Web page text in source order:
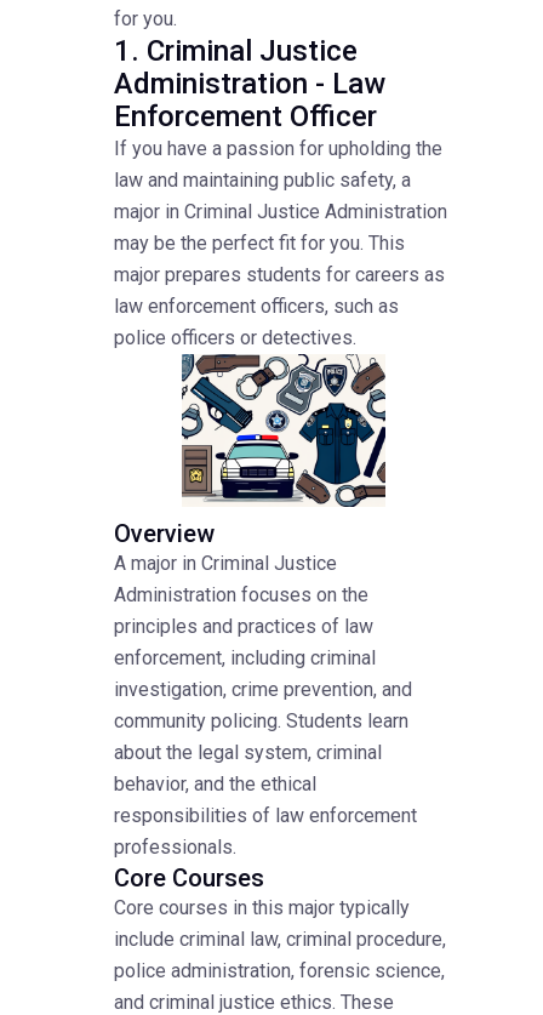
for you.
1. Criminal Justice
Administration - Law
Enforcement Officer
If you have a passion for upholding the
law and maintaining public safety, a
major in Criminal Justice Administration
may be the perfect fit for you. This
major prepares students for careers as
law enforcement officers, such as
police officers or detectives.
Overview
A major in Criminal Justice
Administration focuses on the
principles and practices of law
enforcement, including criminal
investigation, crime prevention, and
community policing. Students learn
about the legal system, criminal
behavior, and the ethical
responsibilities of law enforcement
professionals.
Core Courses
Core courses in this major typically
include criminal law, criminal procedure,
police administration, forensic science,
and criminal justice ethics. These